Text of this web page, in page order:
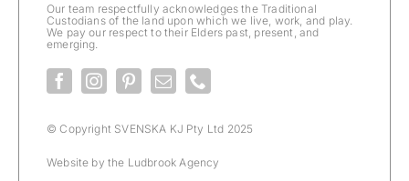
Our team respectfully acknowledges the Traditional
Custodians of the land upon which we live, work, and play.
We pay our respect to their Elders past, present, and
emerging.
© Copyright SVENSKA KJ Pty Ltd 2025
Website by the Ludbrook Agency